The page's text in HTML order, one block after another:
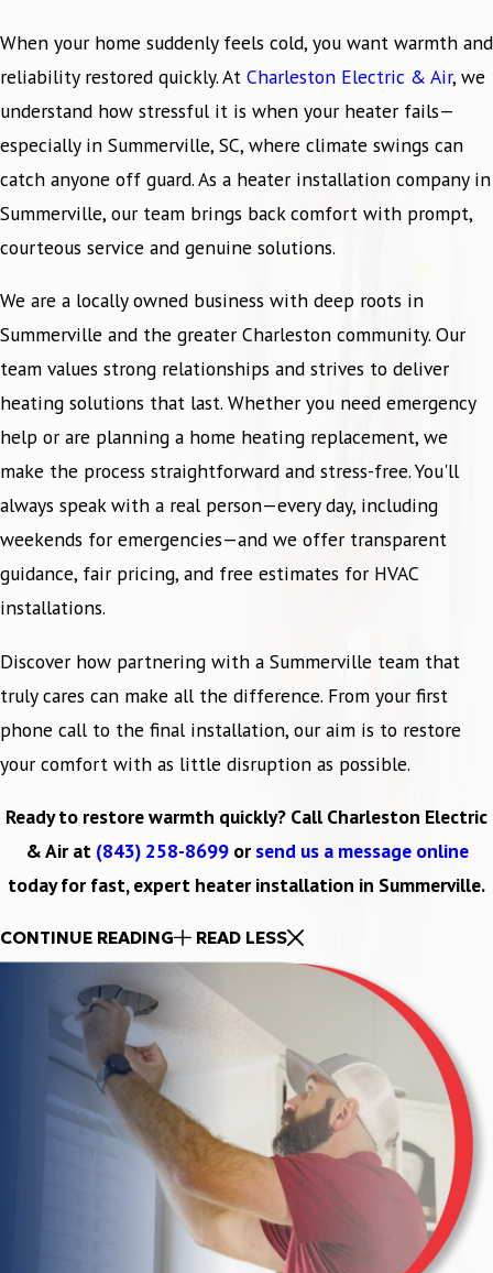
When your home suddenly feels cold, you want warmth and
reliability restored quickly. At Charleston Electric & Air, we
understand how stressful it is when your heater fails—
especially in Summerville, SC, where climate swings can
catch anyone off guard. As a heater installation company in
Summerville, our team brings back comfort with prompt,
courteous service and genuine solutions.
We are a locally owned business with deep roots in
Summerville and the greater Charleston community. Our
team values strong relationships and strives to deliver
heating solutions that last. Whether you need emergency
help or are planning a home heating replacement, we
make the process straightforward and stress-free. You'll
always speak with a real person—every day, including
weekends for emergencies—and we offer transparent
guidance, fair pricing, and free estimates for HVAC
installations.
Discover how partnering with a Summerville team that
truly cares can make all the difference. From your first
phone call to the final installation, our aim is to restore
your comfort with as little disruption as possible.
Ready to restore warmth quickly? Call Charleston Electric
& Air at (843) 258-8699orsend us a message online
today for fast, expert heater installation in Summerville.
CONTINUE READING READ LESS